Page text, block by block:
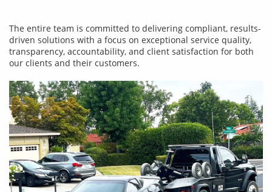
The entire team is committed to delivering compliant, results-
driven solutions with a focus on exceptional service quality,
transparency, accountability, and client satisfaction for both
our clients and their customers.